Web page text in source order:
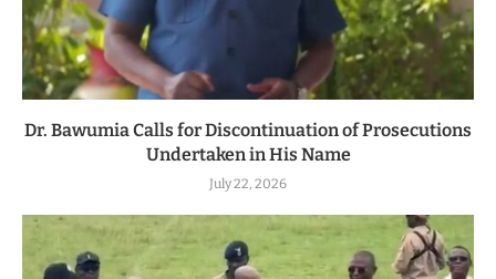
Dr. Bawumia Calls for Discontinuation of Prosecutions
Undertaken in His Name
July 22, 2026